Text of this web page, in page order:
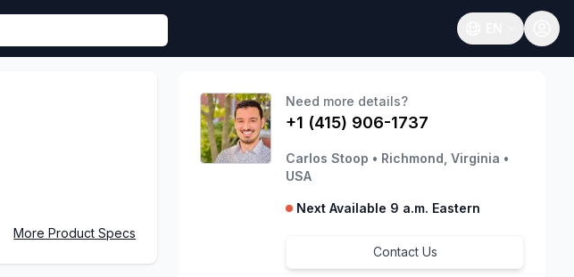
Open language
More Product Specs
Need more details?
+1 (415) 906-1737
Carlos Stoop • Richmond, Virginia •
USA
Next Available 9 a.m. Eastern
Contact Us